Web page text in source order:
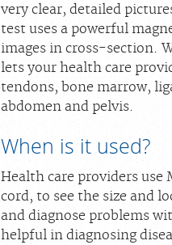
very clear, detailed
test uses a powerful
images in cross-section.
lets your health care
tendons, bone marrow,
abdomen and pelvis.
When is it used?
Health care providers use
cord, to see the size and
and diagnose problems
helpful in diagnosing